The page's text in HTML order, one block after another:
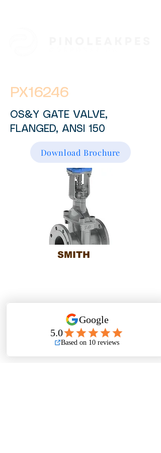
PX16246
OS&Y GATE VALVE,
FLANGED, ANSI 150
Download Brochure
SMITH